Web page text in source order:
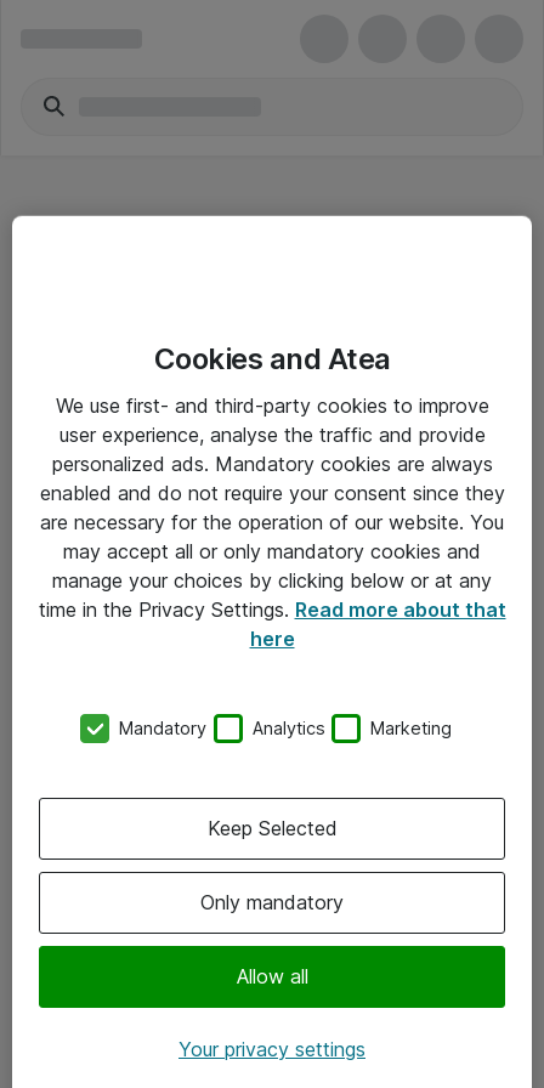
Driftsinformation
Allmänna och särskilda villkor
Integritetspolicy
Kontakt
Kontor
Följ oss
Instagram
Cookies and Atea
We use first- and third-party cookies to improve
user experience, analyse the traffic and provide
personalized ads. Mandatory cookies are always
enabled and do not require your consent since they
are necessary for the operation of our website. You
may accept all or only mandatory cookies and
manage your choices by clicking below or at any
time in the Privacy Settings. Read more about that
here
Mandatory Analytics Marketing
Only mandatory
Allow all
Keep Selected
Your privacy settings